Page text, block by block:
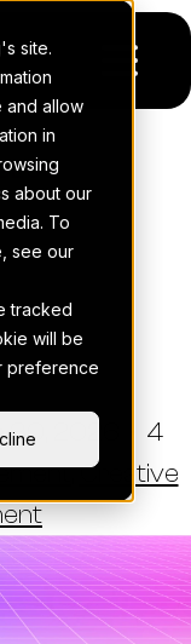
site.
and allow
in
about our
To
see our
tracked
will be
preference
A
For
30, 2026
4
,Creative